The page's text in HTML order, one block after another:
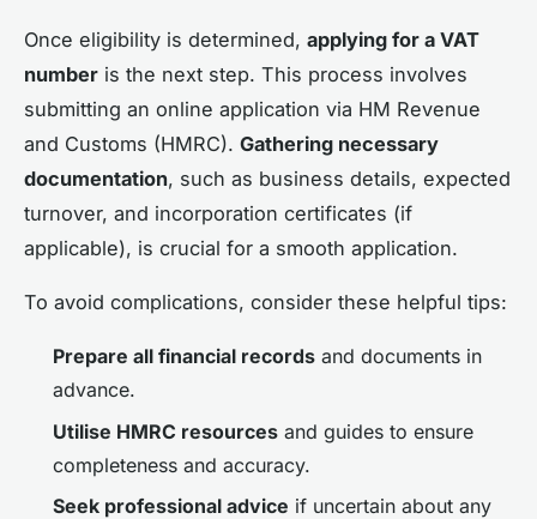
Once eligibility is determined, applying for a VAT
number is the next step. This process involves
submitting an online application via HM Revenue
and Customs (HMRC). Gathering necessary
documentation, such as business details, expected
turnover, and incorporation certificates (if
applicable), is crucial for a smooth application.
To avoid complications, consider these helpful tips:
Prepare all financial records and documents in
advance.
Utilise HMRC resources and guides to ensure
completeness and accuracy.
Seek professional advice if uncertain about any